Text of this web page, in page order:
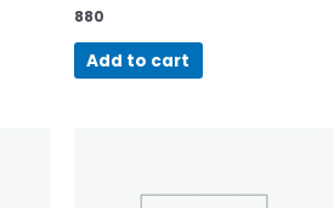
880
Add to cart